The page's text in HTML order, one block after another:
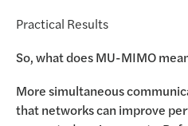
Practical Results
So, what does MU-MIMO
More simultaneous
that networks can improve